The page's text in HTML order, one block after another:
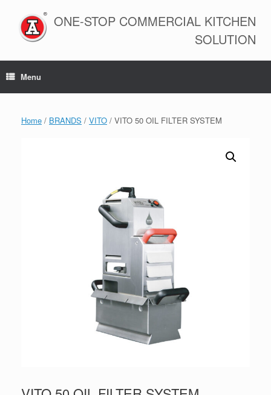
content
ONE-STOP COMMERCIAL KITCHEN
SOLUTION
Menu
Home / BRANDS / VITO / VITO 50 OIL FILTER SYSTEM